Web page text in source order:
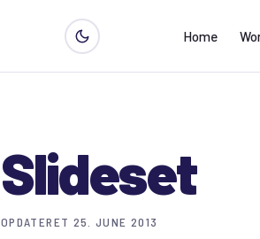
Home
Slideset
OPDATERET 25. JUNE 2013